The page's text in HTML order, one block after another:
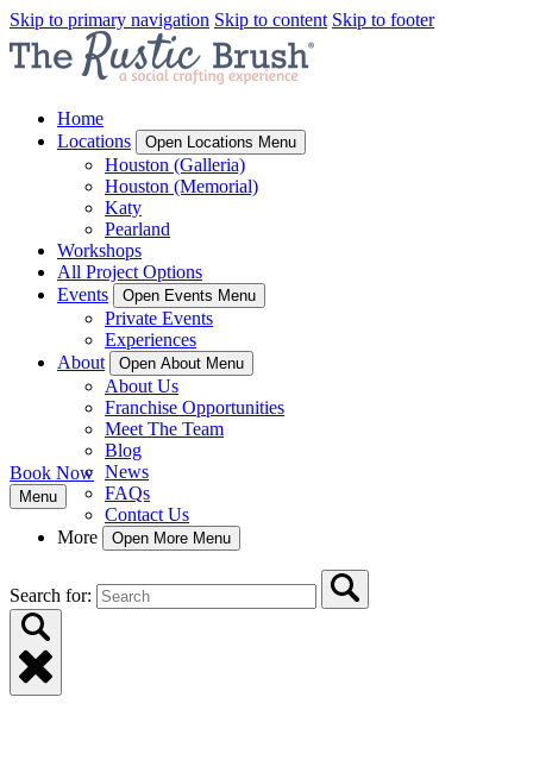
Skip to primary navigation Skip to content Skip to footer
Home
Locations
Open Locations Menu
Houston (Galleria)
Houston (Memorial)
Katy
Pearland
Workshops
All Project Options
Events
Open Events Menu
Private Events
Experiences
About
Open About Menu
About Us
Franchise Opportunities
Meet The Team
Blog
News
FAQs
Contact Us
More
Open More Menu
Search for:
Book Now
Menu